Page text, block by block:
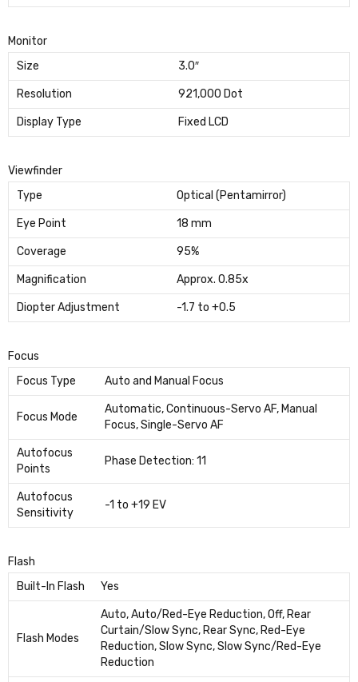
Monitor
Size
3.0″
Resolution 921,000 Dot
Display Type Fixed LCD
Viewfinder
Type
Optical (Pentamirror)
Eye Point 18 mm
Coverage 95%
Magnification Approx. 0.85x
Diopter Adjustment -1.7 to +0.5
Focus
Focus Type
Auto and Manual Focus
Focus Mode
Automatic, Continuous-Servo AF, Manual
Focus, Single-Servo AF
Autofocus
Points
Phase Detection: 11
Autofocus
Sensitivity
-1 to +19 EV
Flash
Built-In Flash
Yes
Flash Modes
Auto, Auto/Red-Eye Reduction, Off, Rear
Curtain/Slow Sync, Rear Sync, Red-Eye
Reduction, Slow Sync, Slow Sync/Red-Eye
Reduction